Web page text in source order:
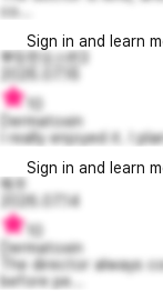
co...
Sign in and learn
뿌듯한오스번3
Dermatoxin
I really enjoyed it. I
Sign in and learn
헤주
2026.07.14
Dermatoxin
The director always
before pe...